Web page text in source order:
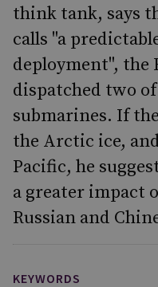
think tank, says
calls "a
deployment", the
dispatched two
submarines. If
the Arctic ice,
Pacific, he
a greater impact
Russian and
KEYWORDS